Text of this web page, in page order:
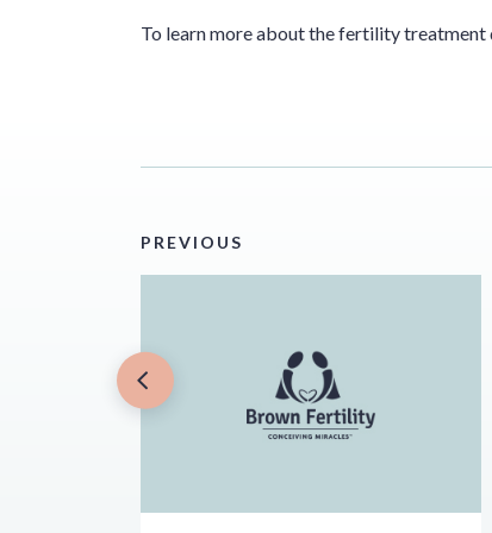
To learn more about the fertility treatment
PREVIOUS